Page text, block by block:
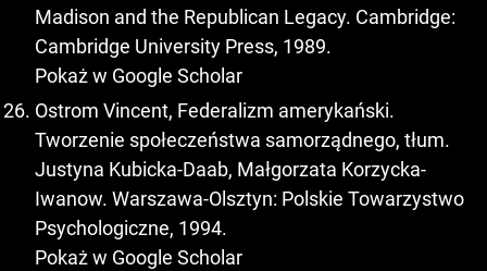
Madison and the Republican Legacy. Cambridge:
Cambridge University Press, 1989.
Pokaż w Google Scholar
Ostrom Vincent, Federalizm amerykański.
Tworzenie społeczeństwa samorządnego, tłum.
Justyna Kubicka-Daab, Małgorzata Korzycka-
Iwanow. Warszawa-Olsztyn: Polskie Towarzystwo
Psychologiczne, 1994.
Pokaż w Google Scholar